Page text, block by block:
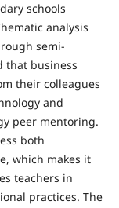
schools
analysis
semi-
that business
their colleagues
and
peer mentoring.
both
which makes it
teachers in
practices. The